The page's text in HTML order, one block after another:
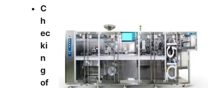
C
h
ec
ki
n
g
of